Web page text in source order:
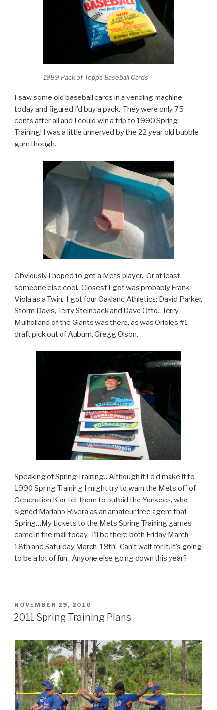
1989 Pack of Topps Baseball Cards
I saw some old baseball cards in a vending machine
today and figured I’d buy a pack. They were only 75
cents after all and I could win a trip to 1990 Spring
Training! I was a little unnerved by the 22 year old bubble
gum though.
Obviously I hoped to get a Mets player. Or at least
someone else cool. Closest I got was probably Frank
Viola as a Twin. I got four Oakland Athletics: David Parker,
Storm Davis, Terry Steinback and Dave Otto. Terry
Mulholland of the Giants was there, as was Orioles #1
draft pick out of Auburn, Gregg Olson.
Speaking of Spring Training…Although if I did make it to
1990 Spring Training I might try to warn the Mets off of
Generation K or tell them to outbid the Yankees, who
signed Mariano Rivera as an amateur free agent that
Spring…My tickets to the Mets Spring Training games
came in the mail today. I’ll be there both Friday March
18th and Saturday March 19th. Can’t wait for it, it’s going
to be a lot of fun. Anyone else going down this year?
POSTED
ON
NOVEMBER 29, 2010
2011 Spring Training Plans